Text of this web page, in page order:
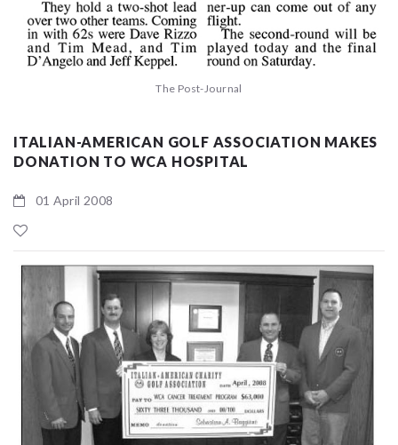
The Post-Journal
ITALIAN-AMERICAN GOLF ASSOCIATION MAKES
DONATION TO WCA HOSPITAL
01 April 2008